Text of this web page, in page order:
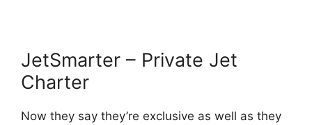
JetSmarter – Private Jet
Charter
Now they say they’re exclusive as well as they